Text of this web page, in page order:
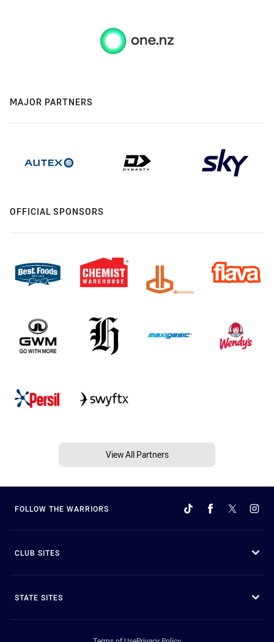
MAJOR PARTNERS
OFFICIAL SPONSORS
View All Partners
FOLLOW THE WARRIORS
CLUB SITES
STATE SITES